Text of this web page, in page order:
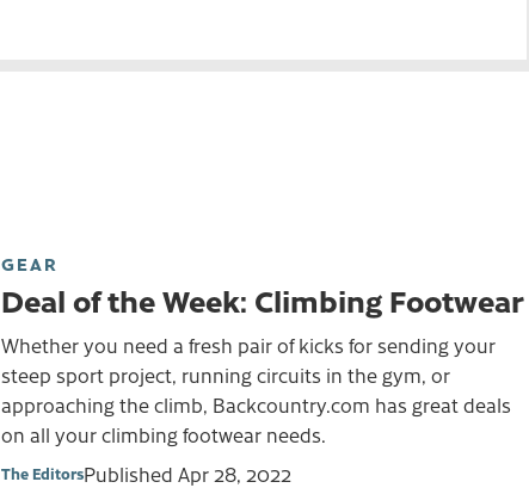
GEAR
Deal of the Week: Climbing Footwear
Whether you need a fresh pair of kicks for sending your
steep sport project, running circuits in the gym, or
approaching the climb, Backcountry.com has great deals
on all your climbing footwear needs.
The EditorsPublished Apr 28, 2022